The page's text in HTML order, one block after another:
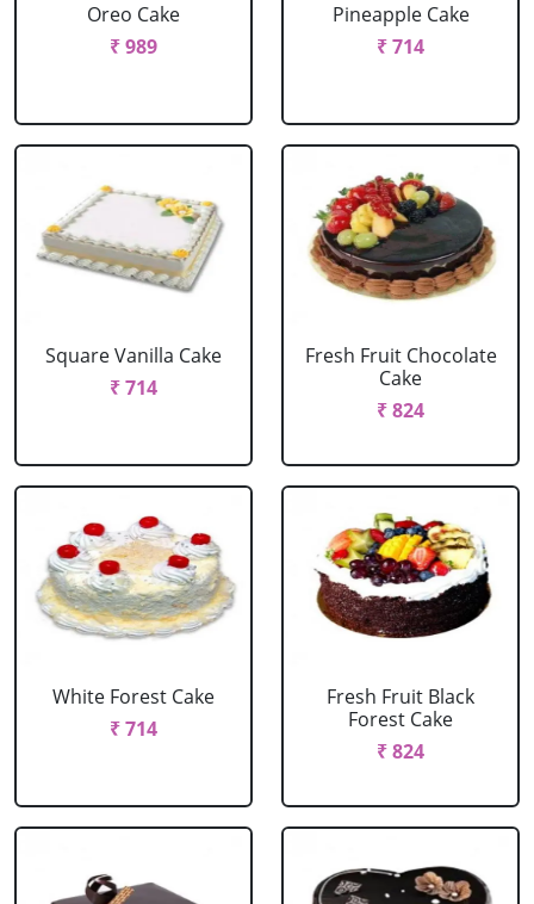
Oreo Cake
₹ 989
Pineapple Cake
₹ 714
Square Vanilla Cake
₹ 714
Fresh Fruit Chocolate
Cake
₹ 824
White Forest Cake
₹ 714
Fresh Fruit Black
Forest Cake
₹ 824